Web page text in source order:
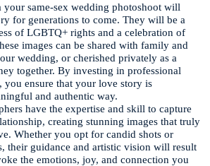
your same-sex wedding photoshoot will
for generations to come. They will be a
of LGBTQ+ rights and a celebration of
images can be shared with family and
wedding, or cherished privately as a
together. By investing in professional
you ensure that your love story is
and authentic way.
have the expertise and skill to capture
creating stunning images that truly
Whether you opt for candid shots or
their guidance and artistic vision will result
the emotions, joy, and connection you